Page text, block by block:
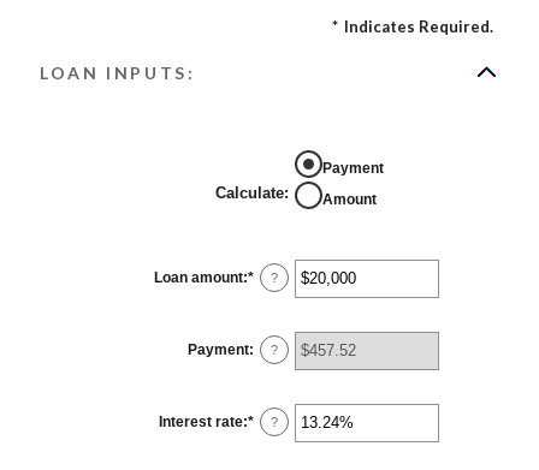
* Indicates Required.
LOAN INPUTS:
Calculate:
Payment
Amount
Loan amount:* Enter
an
between
$0
and
?
Payment: ?
Interest rate:* Enter
an
?